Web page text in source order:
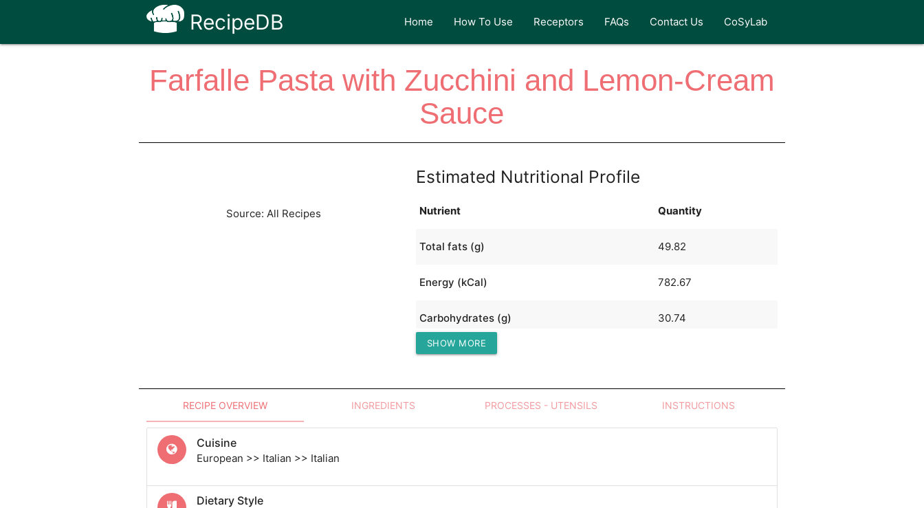
RecipeDB Home How To Use Receptors FAQs Contact Us CoSyLab
Farfalle Pasta with Zucchini and Lemon-Cream
Sauce
Source: All Recipes
Estimated Nutritional Profile
Nutrient Quantity
Total fats (g) 49.82
Energy (kCal) 782.67
Carbohydrates (g) 30.74
Protein (g)
SHOW MORE
RECIPE OVERVIEW INGREDIENTS PROCESSES - UTENSILS INSTRUCTIONS
Cuisine
European >> Italian >> Italian
Dietary Style